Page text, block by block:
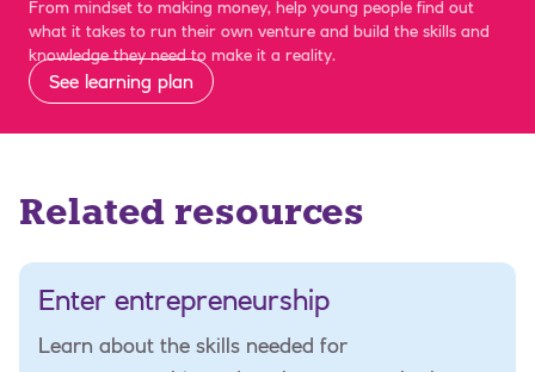
From mindset to making money, help young people find out
what it takes to run their own venture and build the skills and
knowledge they need to make it a reality.
See learning plan
Related resources
Enter entrepreneurship
Learn about the skills needed for